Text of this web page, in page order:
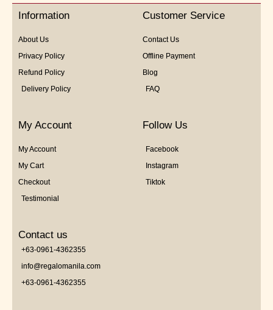
5
Information
About Us
Privacy Policy
Refund Policy
Delivery Policy
Customer Service
Contact Us
Offline Payment
Blog
FAQ
My Account
My Account
My Cart
Checkout
Testimonial
Follow Us
Facebook
Instagram
Tiktok
Contact us
+63-0961-4362355
info@regalomanila.com
+63-0961-4362355